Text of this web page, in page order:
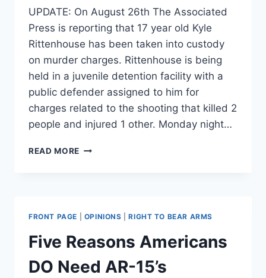
UPDATE: On August 26th The Associated
Press is reporting that 17 year old Kyle
Rittenhouse has been taken into custody
on murder charges. Rittenhouse is being
held in a juvenile detention facility with a
public defender assigned to him for
charges related to the shooting that killed 2
people and injured 1 other. Monday night…
READ MORE GRAPHIC
THE
HEAD
MILITIAS
TAKE
TO
FRONT PAGE OPINIONS |RIGHT TO BEAR ARMS
Five Reasons Americans
DO Need AR-15’s